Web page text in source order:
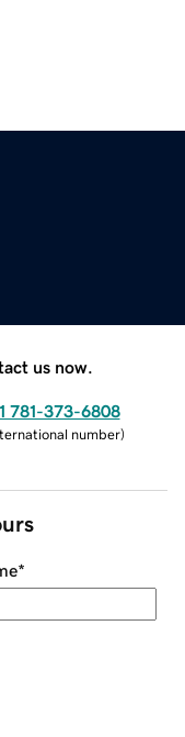
us now.
781-373-6808
number)
*